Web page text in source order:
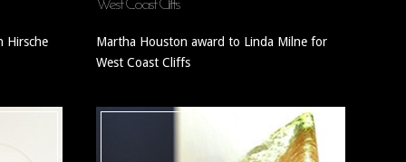
Hirsche
West Coast Cliffs
Martha Houston award to Linda Milne for
West Coast Cliffs